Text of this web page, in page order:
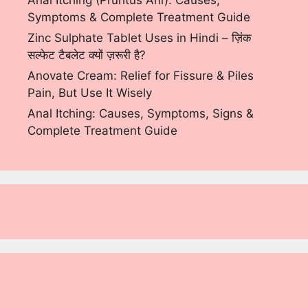
Symptoms & Complete Treatment Guide
Zinc Sulphate Tablet Uses in Hindi – ज़िंक
सल्फेट टैबलेट क्यों ज़रूरी है?
Anovate Cream: Relief for Fissure & Piles
Pain, But Use It Wisely
Anal Itching: Causes, Symptoms, Signs &
Complete Treatment Guide